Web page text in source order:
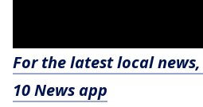
For the latest local
10 News app